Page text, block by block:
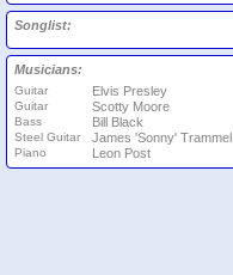
Songlist:
Musicians:
Guitar Elvis Presley
Guitar Scotty Moore
Bass Bill Black
Steel Guitar James 'Sonny' Trammel
Piano Leon Post